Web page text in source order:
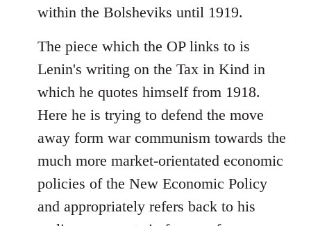
within the Bolsheviks until 1919.
The piece which the OP links to is
Lenin's writing on the Tax in Kind in
which he quotes himself from 1918.
Here he is trying to defend the move
away form war communism towards the
much more market-orientated economic
policies of the New Economic Policy
and appropriately refers back to his